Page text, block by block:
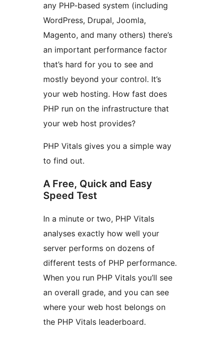
any PHP-based system (including
WordPress, Drupal, Joomla,
Magento, and many others) there’s
an important performance factor
that’s hard for you to see and
mostly beyond your control. It’s
your web hosting. How fast does
PHP run on the infrastructure that
your web host provides?
PHP Vitals gives you a simple way
to find out.
A Free, Quick and Easy
Speed Test
In a minute or two, PHP Vitals
analyses exactly how well your
server performs on dozens of
different tests of PHP performance.
When you run PHP Vitals you’ll see
an overall grade, and you can see
where your web host belongs on
the PHP Vitals leaderboard.